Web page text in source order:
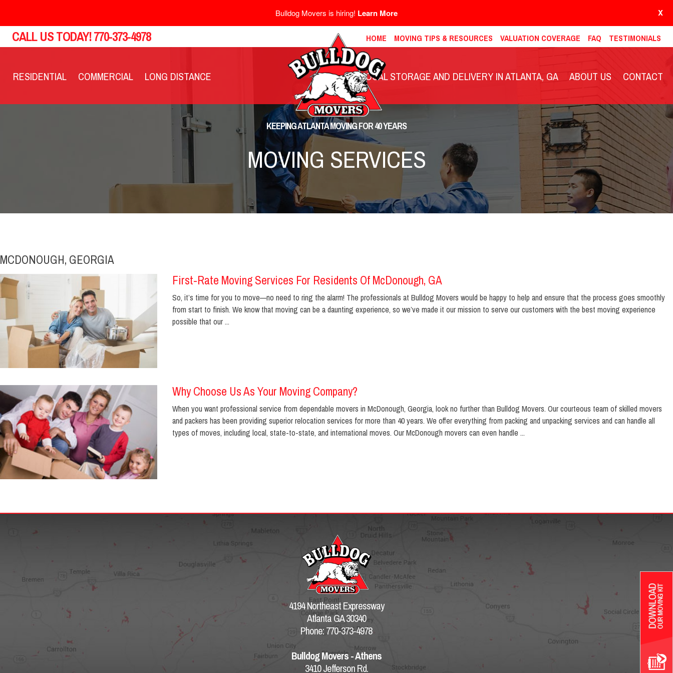
Bulldog Movers is hiring! Learn More X
CALL US TODAY!770-373-4978 HOME MOVING TIPS & RESOURCES VALUATION COVERAGE FAQ TESTIMONIALS
RESIDENTIAL COMMERCIAL LONG DISTANCE LOCAL STORAGE AND DELIVERY IN ATLANTA, GA ABOUT US CONTACT
KEEPING ATLANTA MOVING FOR 40 YEARS
MOVING SERVICES
MCDONOUGH, GEORGIA
First-Rate Moving Services For Residents Of McDonough, GA
So, it’s time for you to move—no need to ring the alarm! The professionals at Bulldog Movers would be happy to help and ensure that the process goes smoothly
from start to finish. We know that moving can be a daunting experience, so we’ve made it our mission to serve our customers with the best moving experience
possible that our ...
Why Choose Us As Your Moving Company?
When you want professional service from dependable movers in McDonough, Georgia, look no further than Bulldog Movers. Our courteous team of skilled movers
and packers has been providing superior relocation services for more than 40 years. We offer everything from packing and unpacking services and can handle all
types of moves, including local, state-to-state, and international moves. Our McDonough movers can even handle ...
4194 Northeast Expressway
Atlanta GA 30340
Phone: 770-373-4978
Bulldog Movers - Athens
3410 Jefferson Rd.